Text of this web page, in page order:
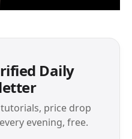
Daily
price drop
evening, free.